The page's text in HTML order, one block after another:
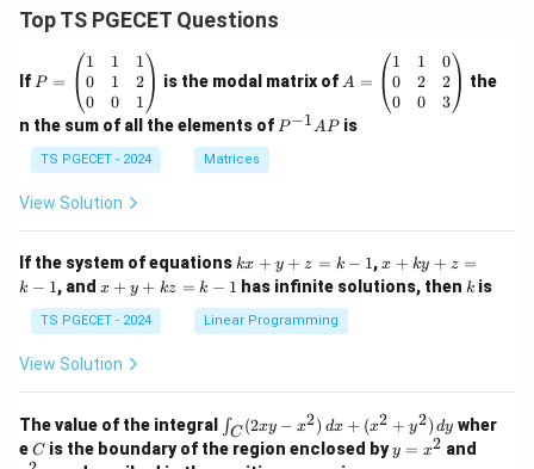
Top TS PGECET Questions
If =
eg
in
{p
m
at
ri
1
&
1
&
0
&
2
\\
P =
1
0
0
1
1
0
1
2
1
is the modal matrix of =
eg
in
&
1
&
0
&
2
\\
A =
1
0
0
1
2
0
0
2
3
the
n the sum of all the elements of P
P−1APis
TS PGECET - 2024 Matrices
View Solution
If the system of equations k
x
+
y
+
1
kx + y + z = k − 1,x
+
k
-
1
x + ky + z =
k − 1, and x
y
+
k
k
-
1
x + y + kz = k − 1 has infinite solutions, then k
k is
TS PGECET - 2024 Linear Programming
View Solution
The value of the integral
\i
n
t_
∫C (2xy − x2) dx + (x2 + y2) dy wher
eC
C is the boundary of the region enclosed byy
=
y = x2 and